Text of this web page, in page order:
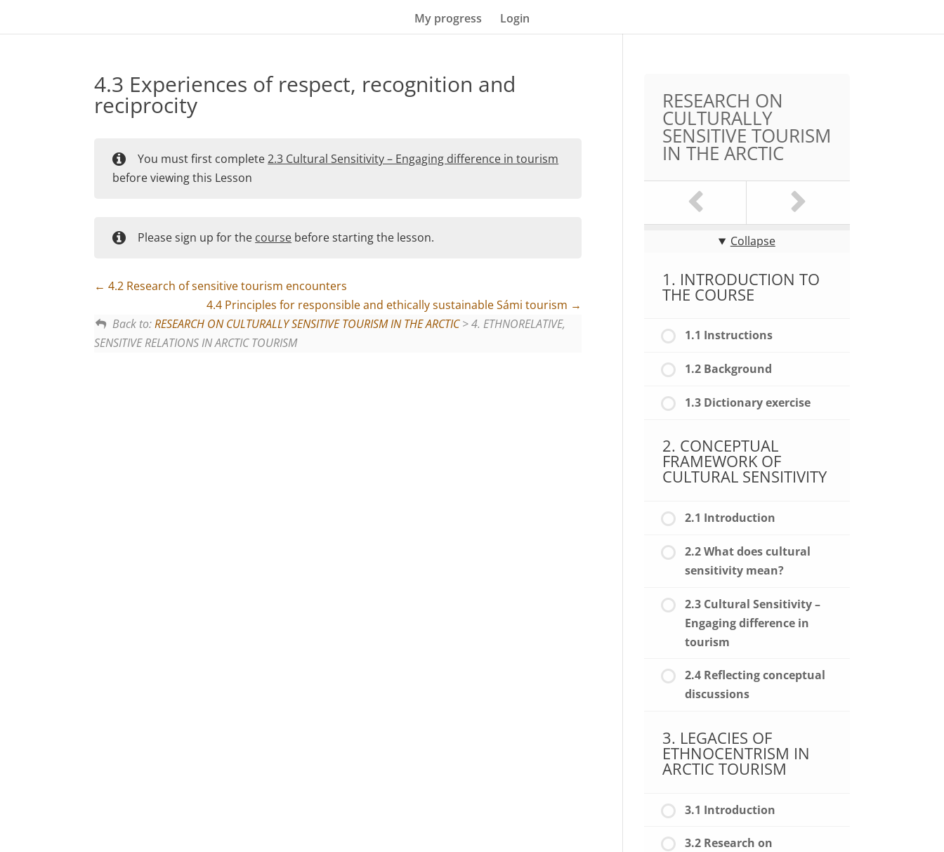
My progress Login
4.3 Experiences of respect, recognition and
reciprocity
You must first complete2.3 Cultural Sensitivity – Engaging difference in tourism
before viewing this Lesson
Please sign up for the course before starting the lesson.
4.2 Research of sensitive tourism encounters
4.4 Principles for responsible and ethically sustainable Sámi tourism
Back to:RESEARCH ON CULTURALLY SENSITIVE TOURISM IN THE ARCTIC> 4. ETHNORELATIVE,
SENSITIVE RELATIONS IN ARCTIC TOURISM
RESEARCH ON
CULTURALLY
SENSITIVE TOURISM
IN THE ARCTIC
Collapse
1. INTRODUCTION TO
THE COURSE
1.1 Instructions
1.2 Background
1.3 Dictionary exercise
2. CONCEPTUAL
FRAMEWORK OF
CULTURAL SENSITIVITY
2.1 Introduction
2.2 What does cultural
sensitivity mean?
2.3 Cultural Sensitivity –
Engaging difference in
tourism
2.4 Reflecting conceptual
discussions
3. LEGACIES OF
ETHNOCENTRISM IN
ARCTIC TOURISM
3.1 Introduction
3.2 Research on